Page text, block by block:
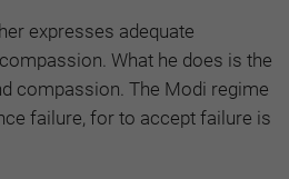
expresses adequate
What he does is the
compassion. The Modi regime
failure, for to accept failure is